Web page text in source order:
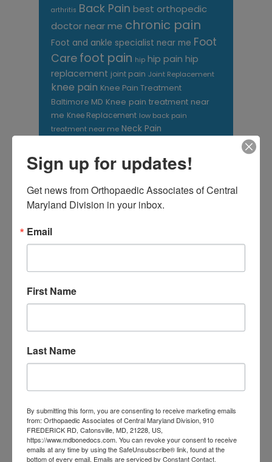
arthritis Back Pain best orthopedic
doctor near me chronic pain
Foot and ankle specialist near me Foot
Care foot pain hip hip pain hip
replacement joint pain Joint Replacement
knee pain Knee Pain Treatment
Baltimore MD Knee pain treatment near
me Knee Replacement low back pain
treatment near me Neck Pain
Associates of
Central Maryland
care near me
doctor Baltimore MD orthopedic
doctor Central MD
Doctor near meorthopedic
doctors
orthopedic surgeon near
meorthopedic surgeons
Baltimore Orthopedist
Physical Medicinephysical
Sign up for updates!
Get news from Orthopaedic Associates of Central
Maryland Division in your inbox.
Email
First Name
Last Name
By submitting this form, you are consenting to receive marketing emails
from: Orthopaedic Associates of Central Maryland Division, 910
FREDERICK RD, Catonsville, MD, 21228, US,
https://www.mdbonedocs.com. You can revoke your consent to receive
emails at any time by using the SafeUnsubscribe® link, found at the
bottom of every email. Emails are serviced by Constant Contact.